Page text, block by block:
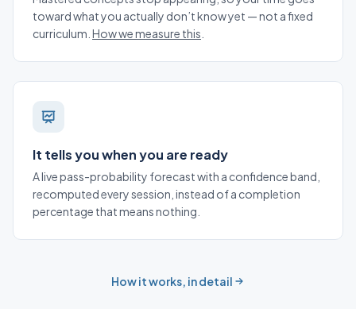
toward what you actually don’t know yet — not a fixed
curriculum. How we measure this
It tells you when you are ready
A live pass-probability forecast with a confidence band,
recomputed every session, instead of a completion
percentage that means nothing.
How it works, in detail